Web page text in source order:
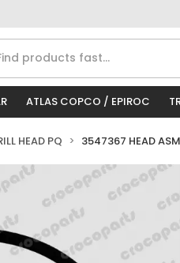
ATLAS COPCO / EPIROC
HEAD PQ 3547367 HEAD